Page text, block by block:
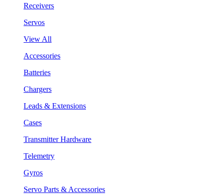
Receivers
Servos
View All
Accessories
Batteries
Chargers
Leads & Extensions
Cases
Transmitter Hardware
Telemetry
Gyros
Servo Parts & Accessories